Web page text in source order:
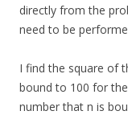
directly from the
need to be
I find the square of
bound to 100 for
number that n is